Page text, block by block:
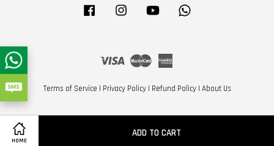
HOME
ADD TO CART
Facebook Instagram YouTube
Visa Master
Terms of Service | Privacy Policy| Refund Policy| About Us